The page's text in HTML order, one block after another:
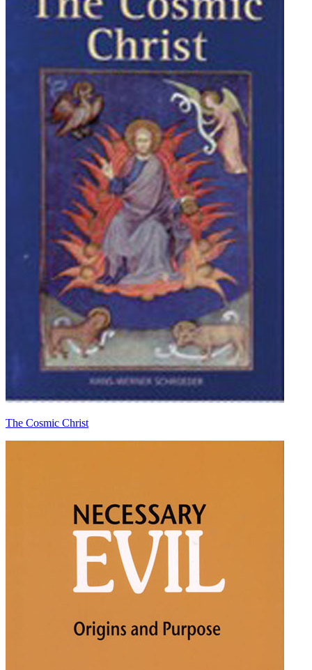
The Cosmic Christ